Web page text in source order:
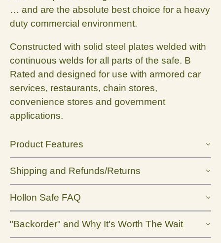
… and are the absolute best choice for a heavy
duty commercial environment.
Constructed with solid steel plates welded with
continuous welds for all parts of the safe. B
Rated and designed for use with armored car
services, restaurants, chain stores,
convenience stores and government
applications.
Product Features
Shipping and Refunds/Returns
Hollon Safe FAQ
"Backorder" and Why It's Worth The Wait